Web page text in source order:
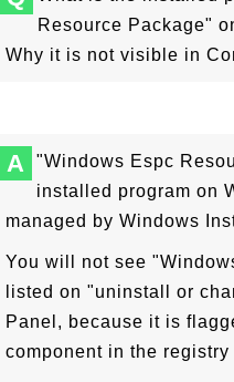
Resource Package"
Why it is not visible in
A
"Windows Espc
installed program on
managed by Windows
You will not see
listed on "uninstall or
Panel, because it is
component in the